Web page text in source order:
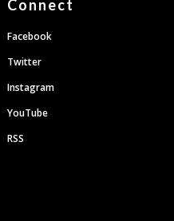
Connect
Facebook
Twitter
Instagram
YouTube
RSS